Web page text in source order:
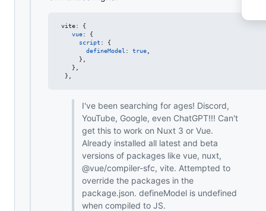
vite: {
vue: {
script : {
defineModel : true
}
}
}
I've been searching for ages! Discord,
YouTube, Google, even ChatGPT!!! Can't
get this to work on Nuxt 3 or Vue.
Already installed all latest and beta
versions of packages like vue, nuxt,
@vue/compiler-sfc, vite. Attempted to
override the packages in the
package.json. defineModel is undefined
when compiled to JS.